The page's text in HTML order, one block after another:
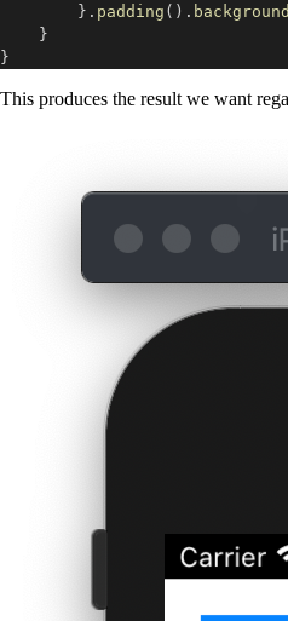
} . padding ( ) . background
}
}
This produces the result we want